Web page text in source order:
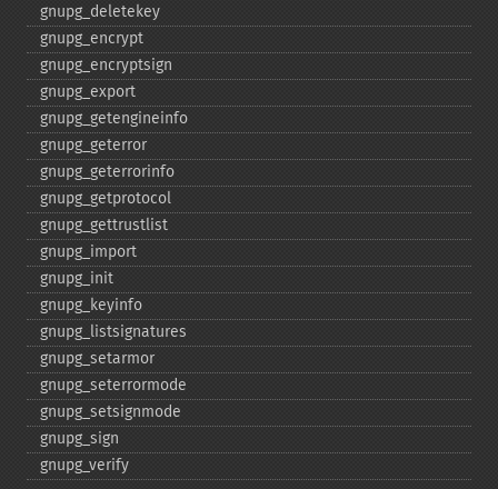
gnupg_​deletekey
gnupg_​encrypt
gnupg_​encryptsign
gnupg_​export
gnupg_​getengineinfo
gnupg_​geterror
gnupg_​geterrorinfo
gnupg_​getprotocol
gnupg_​gettrustlist
gnupg_​import
gnupg_​init
gnupg_​keyinfo
gnupg_​listsignatures
gnupg_​setarmor
gnupg_​seterrormode
gnupg_​setsignmode
gnupg_​sign
gnupg_​verify